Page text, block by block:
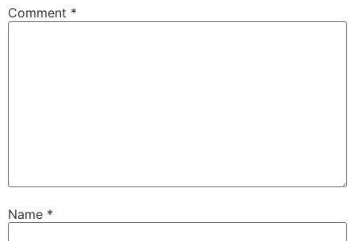
Comment *
Name *